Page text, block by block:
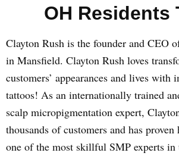
OH Residents
Clayton Rush is the founder and CEO
in Mansfield. Clayton Rush loves
customers’ appearances and lives with
tattoos! As an internationally trained
scalp micropigmentation expert,
thousands of customers and has
one of the most skillful SMP experts in